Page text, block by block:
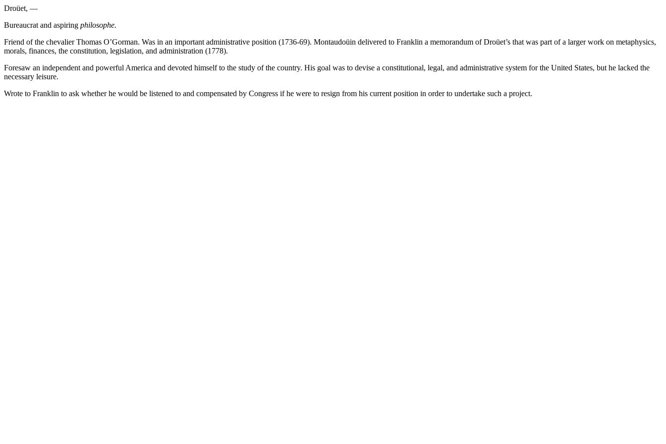
Droüet, —
Bureaucrat and aspiring philosophe.
Friend of the chevalier Thomas O’Gorman. Was in an important administrative position (1736-69). Montaudoüin delivered to Franklin a memorandum of Droüet’s that was part of a larger work on metaphysics,
morals, finances, the constitution, legislation, and administration (1778).
Foresaw an independent and powerful America and devoted himself to the study of the country. His goal was to devise a constitutional, legal, and administrative system for the United States, but he lacked the
necessary leisure.
Wrote to Franklin to ask whether he would be listened to and compensated by Congress if he were to resign from his current position in order to undertake such a project.